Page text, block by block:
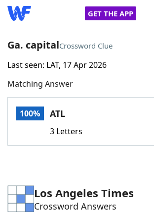
GET THE APP
Home
Words With FriendsCheat
Word Games Helpers
Ga. capitalCrossword Clue
Last seen: LAT, 17 Apr 2026
Matching Answer
100% ATL
3 Letters
Los Angeles Times
Crossword Answers